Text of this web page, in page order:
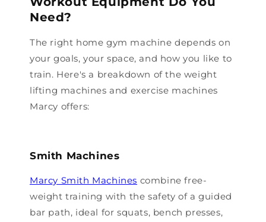
Need?
The right home gym machine depends on
your goals, your space, and how you like to
train. Here's a breakdown of the weight
lifting machines and exercise machines
Marcy offers:
Smith Machines
Marcy Smith Machines combine free-
weight training with the safety of a guided
bar path, ideal for squats, bench presses,